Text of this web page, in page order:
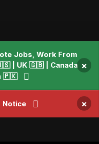
Jobs, Work From
| UK 🇬🇧 | Canada
🇵🇰
×
Notice ×